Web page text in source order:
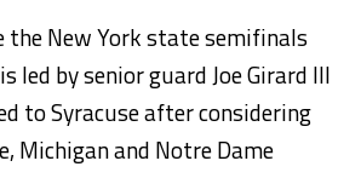
the New York state semifinals
led by senior guard Joe Girard III
to Syracuse after considering
Michigan and Notre Dame